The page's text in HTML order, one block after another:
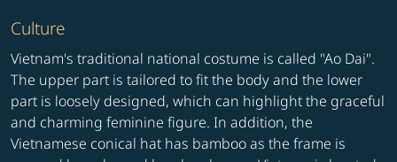
Culture
Vietnam's traditional national costume is called "Ao Dai".
The upper part is tailored to fit the body and the lower
part is loosely designed, which can highlight the graceful
and charming feminine figure. In addition, the
Vietnamese conical hat has bamboo as the frame is